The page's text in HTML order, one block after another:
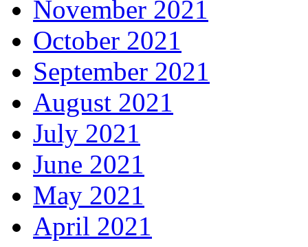
November 2021
October 2021
September 2021
August 2021
July 2021
June 2021
May 2021
April 2021